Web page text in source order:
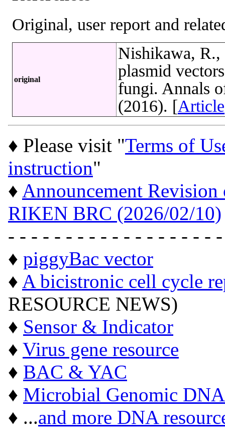
Original, user report and
original
Nishikawa, R.,
plasmid
fungi. Annals
(2016). [Article
♦ Please visit "Terms of
instruction"
♦ Announcement
RIKEN BRC (2026/02/10)
- - - - - - - - - - - - - - - - - -
♦ piggyBac vector
♦ A bicistronic cell cycle
RESOURCE NEWS)
♦ Sensor & Indicator
♦ Virus gene resource
♦ BAC & YAC
♦ Microbial Genomic DNA
♦ ...and more DNA